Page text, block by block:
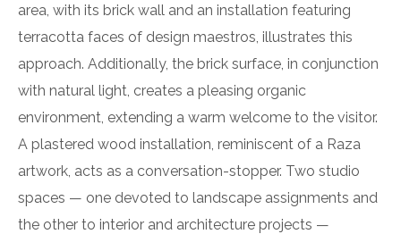
area, with its brick wall and an installation featuring
terracotta faces of design maestros, illustrates this
approach. Additionally, the brick surface, in conjunction
with natural light, creates a pleasing organic
environment, extending a warm welcome to the visitor.
A plastered wood installation, reminiscent of a Raza
artwork, acts as a conversation-stopper. Two studio
spaces — one devoted to landscape assignments and
the other to interior and architecture projects —